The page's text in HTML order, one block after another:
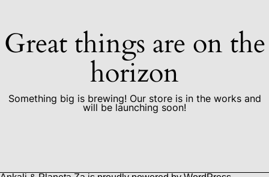
Great things are on the
horizon
Something big is brewing! Our store is in the works and
will be launching soon!